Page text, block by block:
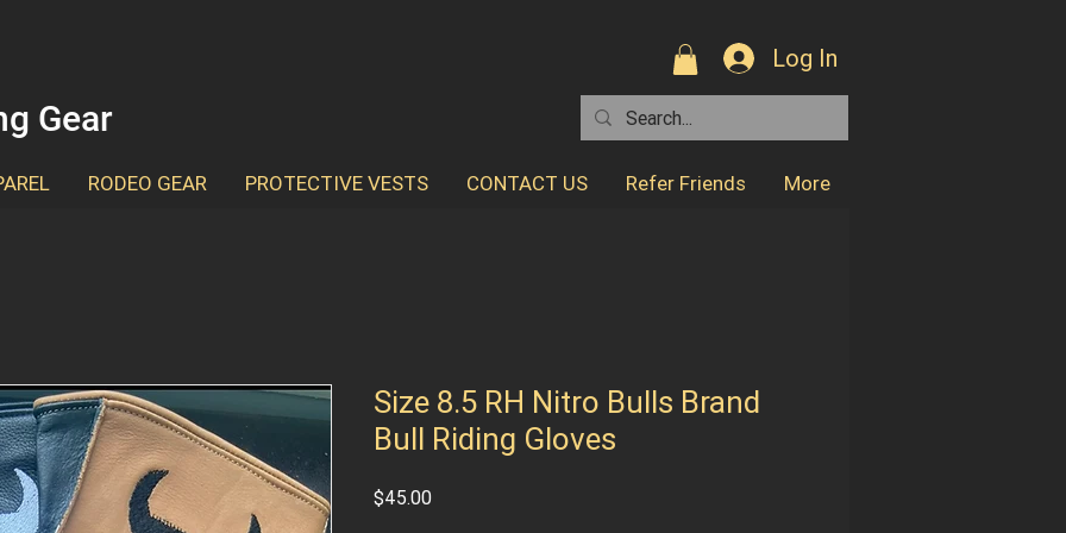
Gear
Log In
RODEO GEAR PROTECTIVE VESTS CONTACT US Refer Friends More
Size 8.5 RH Nitro Bulls Brand
Bull Riding Gloves
$45.00Price